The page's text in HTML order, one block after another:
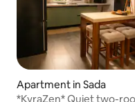
Apartment in Sada
*KyraZen* Quiet two-